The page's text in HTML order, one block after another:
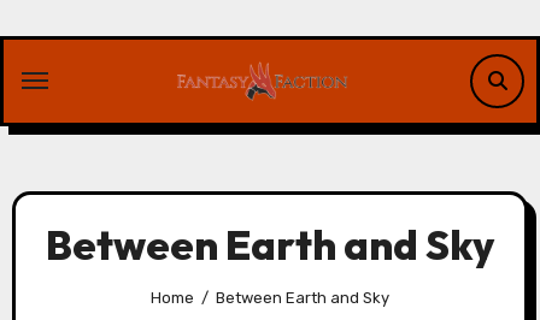
content
Between Earth and Sky
Home Between Earth and Sky